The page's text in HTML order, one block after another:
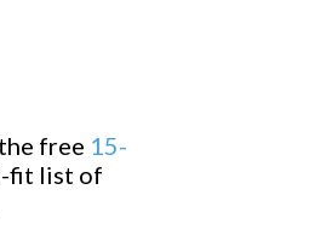
free 15-
fit list of